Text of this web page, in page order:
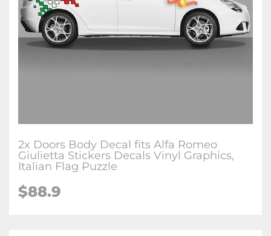
2x Doors Body Decal fits Alfa Romeo
Giulietta Stickers Decals Vinyl Graphics,
Italian Flag Puzzle
$88.9